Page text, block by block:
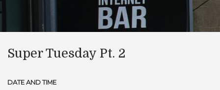
Super Tuesday Pt. 2
DATE AND TIME